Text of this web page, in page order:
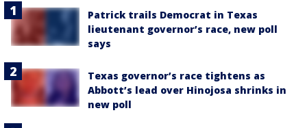
Patrick trails Democrat in Texas
lieutenant governor’s race, new poll
says
Texas governor’s race tightens as
Abbott’s lead over Hinojosa shrinks in
new poll